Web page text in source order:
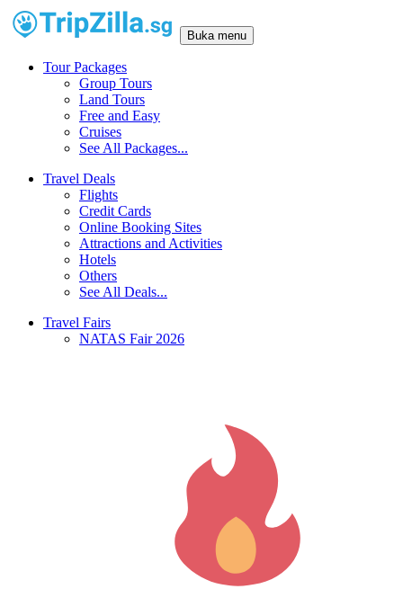
Buka menu
Tour Packages
Group Tours
Land Tours
Free and Easy
Cruises
See All Packages...
Travel Deals
Flights
Credit Cards
Online Booking Sites
Attractions and Activities
Hotels
Others
See All Deals...
Travel Fairs
NATAS Fair 2026